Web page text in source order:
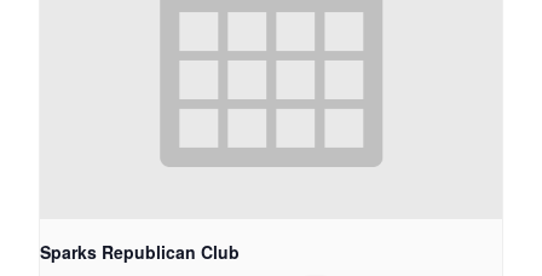
Sparks Republican Club